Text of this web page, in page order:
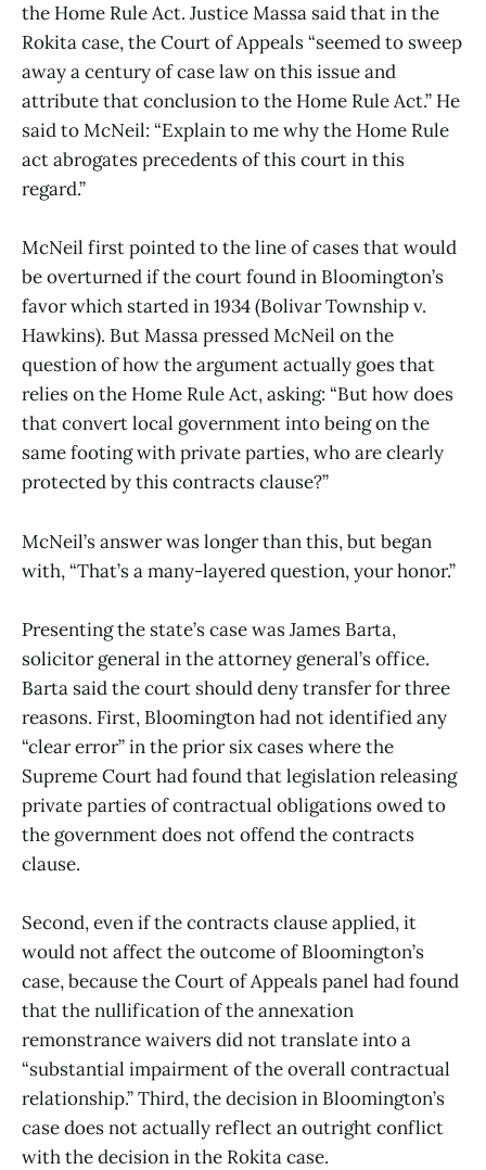
the Home Rule Act. Justice Massa said that in the
Rokita case, the Court of Appeals “seemed to sweep
away a century of case law on this issue and
attribute that conclusion to the Home Rule Act.” He
said to McNeil: “Explain to me why the Home Rule
act abrogates precedents of this court in this
regard.”
McNeil first pointed to the line of cases that would
be overturned if the court found in Bloomington’s
favor which started in 1934 (Bolivar Township v.
Hawkins). But Massa pressed McNeil on the
question of how the argument actually goes that
relies on the Home Rule Act, asking: “But how does
that convert local government into being on the
same footing with private parties, who are clearly
protected by this contracts clause?”
McNeil’s answer was longer than this, but began
with, “That’s a many-layered question, your honor.”
Presenting the state’s case was James Barta,
solicitor general in the attorney general’s office.
Barta said the court should deny transfer for three
reasons. First, Bloomington had not identified any
“clear error” in the prior six cases where the
Supreme Court had found that legislation releasing
private parties of contractual obligations owed to
the government does not offend the contracts
clause.
Second, even if the contracts clause applied, it
would not affect the outcome of Bloomington’s
case, because the Court of Appeals panel had found
that the nullification of the annexation
remonstrance waivers did not translate into a
“substantial impairment of the overall contractual
relationship.” Third, the decision in Bloomington’s
case does not actually reflect an outright conflict
with the decision in the Rokita case.